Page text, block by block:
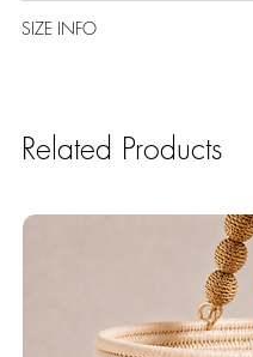
SIZE INFO
Related Products